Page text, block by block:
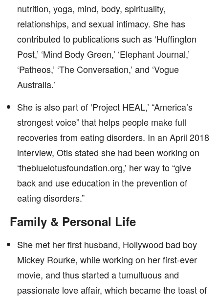
nutrition, yoga, mind, body, spirituality,
relationships, and sexual intimacy. She has
contributed to publications such as ‘Huffington
Post,’ ‘Mind Body Green,’ ‘Elephant Journal,’
‘Patheos,’ ‘The Conversation,’ and ‘Vogue
Australia.’
She is also part of ‘Project HEAL,’ “America’s
strongest voice” that helps people make full
recoveries from eating disorders. In an April 2018
interview, Otis stated she had been working on
‘thebluelotusfoundation.org,’ her way to “give
back and use education in the prevention of
eating disorders.”
Family & Personal Life
She met her first husband, Hollywood bad boy
Mickey Rourke, while working on her first-ever
movie, and thus started a tumultuous and
passionate love affair, which became the toast of